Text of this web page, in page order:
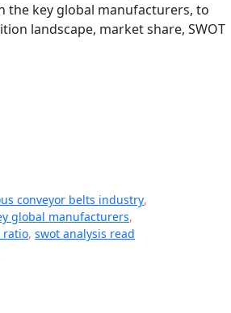
the key global manufacturers, to
landscape, market share, SWOT
conveyor belts industry,
global manufacturers,
ratio, swot analysis read